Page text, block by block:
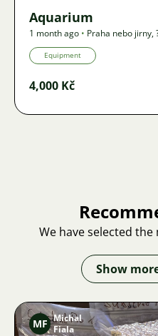
Aquarium
1 month ago • Praha nebo jirny,
Equipment
4,000 Kč
We have selected
Show
MF Michal
Fiala